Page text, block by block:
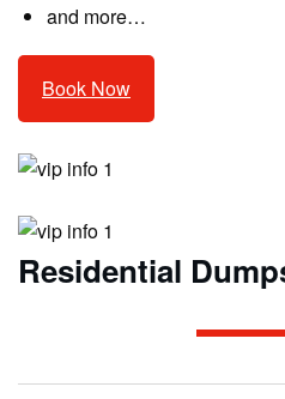
and more…
Book Now
Residential